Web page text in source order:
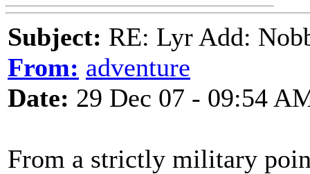
Subject: RE: Lyr Add:
From: adventure
Date: 29 Dec 07 - 09:54
From a strictly military